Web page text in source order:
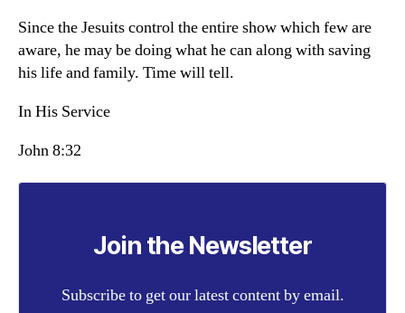
Since the Jesuits control the entire show which few are
aware, he may be doing what he can along with saving
his life and family. Time will tell.
In His Service
John 8:32
Join the Newsletter
Subscribe to get our latest content by email.